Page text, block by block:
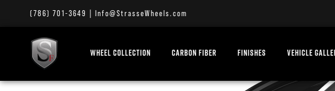
(786) 701-3649 Info@StrasseWheels.com
WHEEL COLLECTION CARBON FIBER FINISHES VEHICLE